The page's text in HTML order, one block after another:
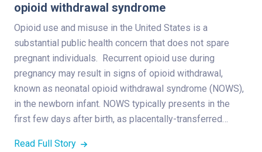
opioid withdrawal syndrome
Opioid use and misuse in the United States is a
substantial public health concern that does not spare
pregnant individuals. Recurrent opioid use during
pregnancy may result in signs of opioid withdrawal,
known as neonatal opioid withdrawal syndrome (NOWS),
in the newborn infant. NOWS typically presents in the
first few days after birth, as placentally-transferred…
Read Full Story